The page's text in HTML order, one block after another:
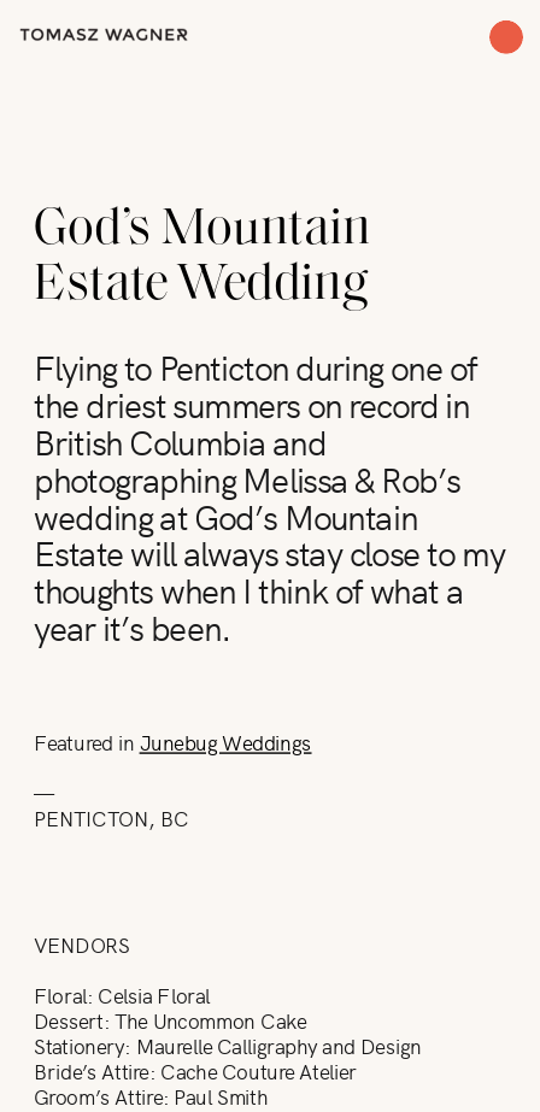
God’s Mountain
Estate Wedding
Flying to Penticton during one of
the driest summers on record in
British Columbia and
photographing Melissa & Rob’s
wedding at God’s Mountain
Estate will always stay close to my
thoughts when I think of what a
year it’s been.
Featured in Junebug Weddings
—
PENTICTON, BC
VENDORS
Floral: Celsia Floral
Dessert: The Uncommon Cake
Stationery: Maurelle Calligraphy and Design
Bride’s Attire: Cache Couture Atelier
Groom’s Attire: Paul Smith